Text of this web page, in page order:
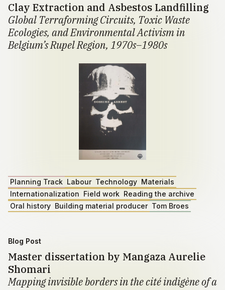
Clay Extraction and Asbestos Landfilling
Global Terraforming Circuits, Toxic Waste
Ecologies, and Environmental Activism in
Belgium’s Rupel Region, 1970s–1980s
Planning Track Labour Technology Materials
Internationalization Field work Reading the archive
Oral history Building material producer Tom Broes
Blog Post
Master dissertation by Mangaza Aurelie
Shomari
Mapping invisible borders in the cité indigène of a